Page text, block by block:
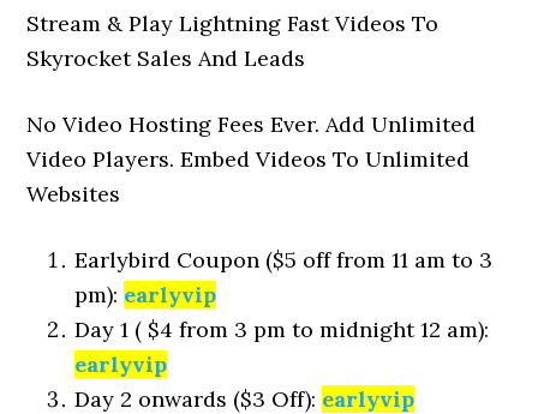
Stream & Play Lightning Fast Videos To
Skyrocket Sales And Leads
No Video Hosting Fees Ever. Add Unlimited
Video Players. Embed Videos To Unlimited
Websites
Earlybird Coupon ($5 off from 11 am to 3
pm): earlyvip
Day 1 ( $4 from 3 pm to midnight 12 am):
earlyvip
Day 2 onwards ($3 Off): earlyvip